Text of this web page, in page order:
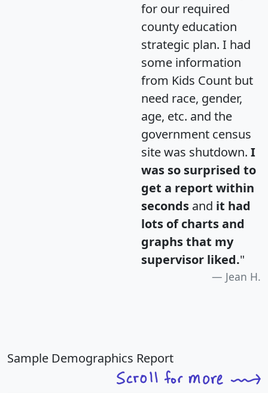
for our required
county education
strategic plan. I had
some information
from Kids Count but
need race, gender,
age, etc. and the
government census
site was shutdown. I
was so surprised to
get a report within
seconds and it had
lots of charts and
graphs that my
supervisor liked."
Jean H.
Sample Demographics Report